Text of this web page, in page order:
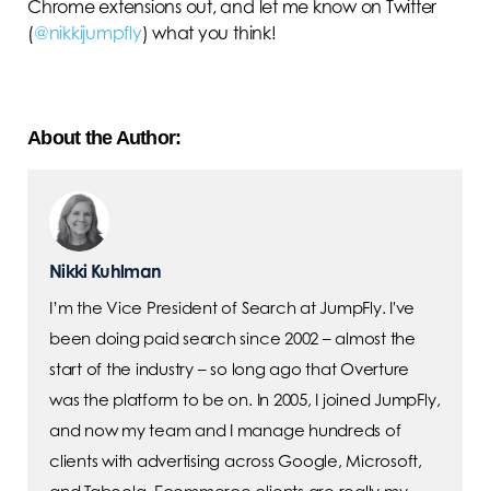
Chrome extensions out, and let me know on Twitter
(@nikkijumpfly) what you think!
About the Author:
Nikki Kuhlman
I’m the Vice President of Search at JumpFly. I've
been doing paid search since 2002 – almost the
start of the industry – so long ago that Overture
was the platform to be on. In 2005, I joined JumpFly,
and now my team and I manage hundreds of
clients with advertising across Google, Microsoft,